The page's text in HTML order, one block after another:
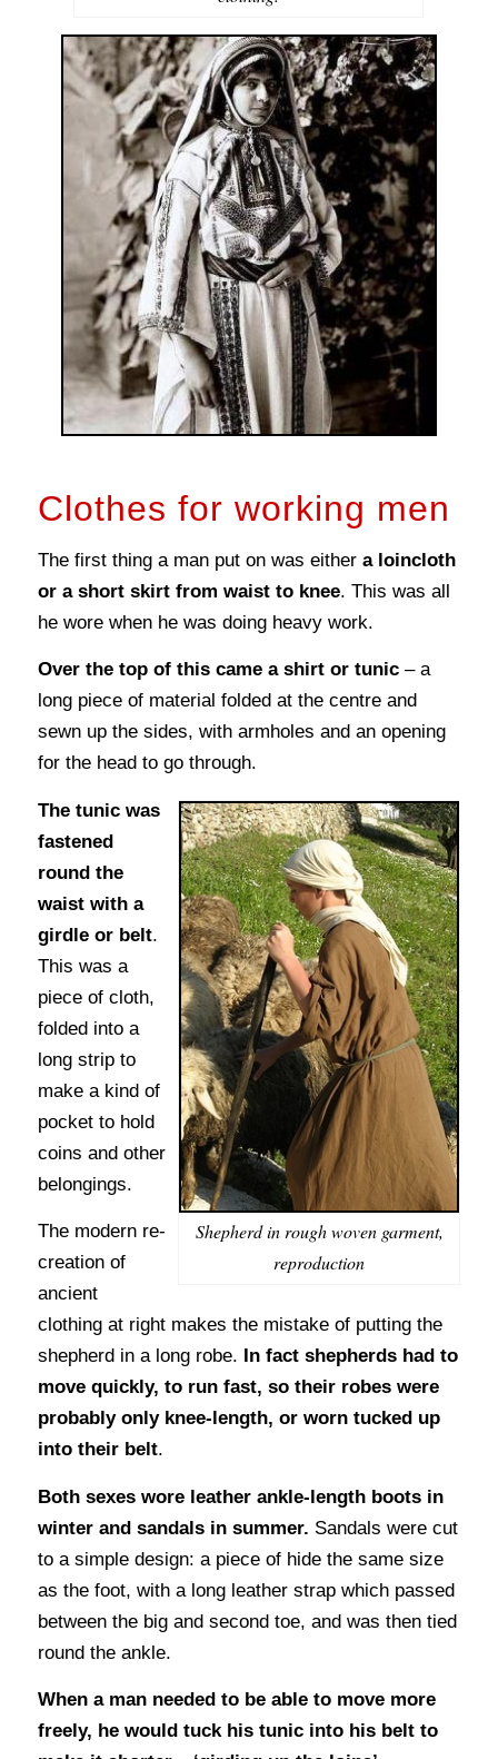
Clothes for working men
The first thing a man put on was eithera loincloth
or a short skirt from waist to knee. This was all
he wore when he was doing heavy work.
Over the top of this came a shirt or tunic– a
long piece of material folded at the centre and
sewn up the sides, with armholes and an opening
for the head to go through.
Shepherd in rough woven garment,
reproduction
The tunic was
fastened
round the
waist with a
girdle or belt.
This was a
piece of cloth,
folded into a
long strip to
make a kind of
pocket to hold
coins and other
belongings.
The modern re-
creation of
ancient
clothing at right makes the mistake of putting the
shepherd in a long robe.
In fact shepherds had to
move quickly, to run fast, so their robes were
probably only knee-length, or worn tucked up
into their belt.
Both sexes wore leather ankle-length boots in
winter and sandals in summer. Sandals were cut
to a simple design: a piece of hide the same size
as the foot, with a long leather strap which passed
between the big and second toe, and was then tied
round the ankle.
When a man needed to be able to move more
freely, he would tuck his tunic into his belt to